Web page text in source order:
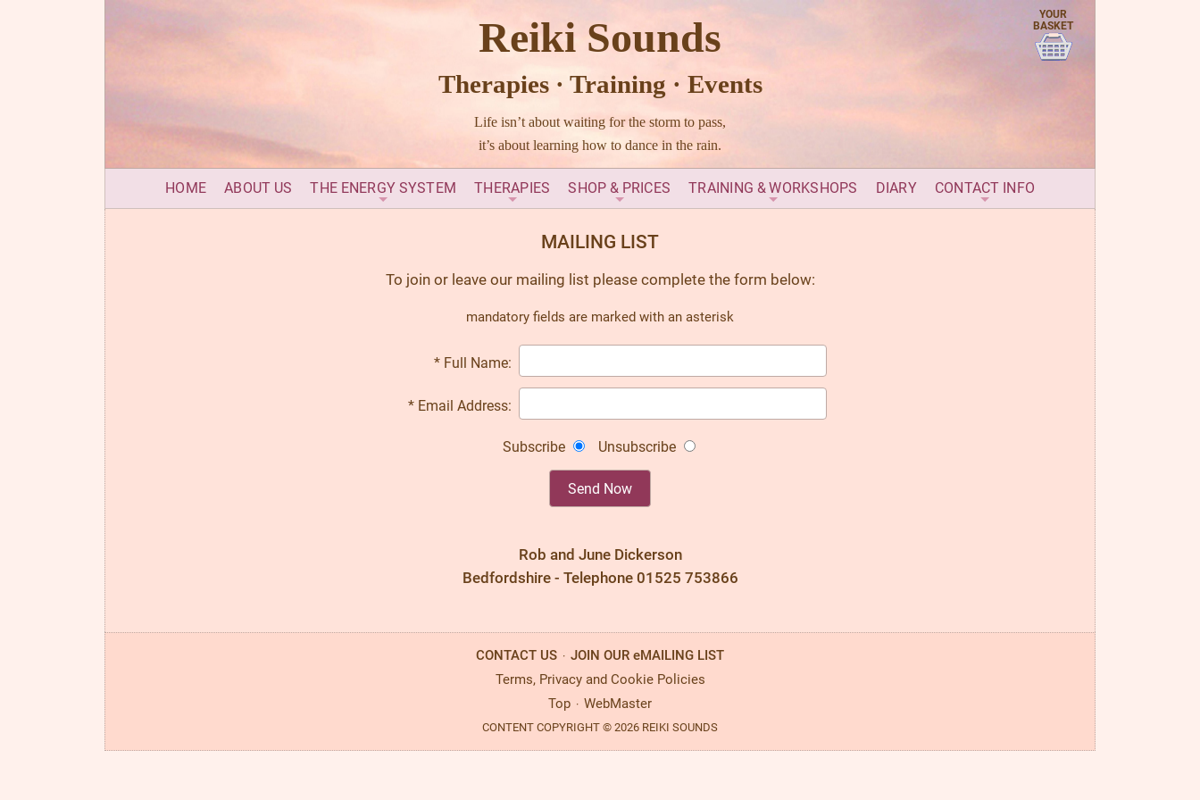
Reiki Sounds
Therapies · Training · Events
Life isn’t about waiting for the storm to pass,
it’s about learning how to dance in the rain.
YOUR
BASKET
HOME ABOUT US THE ENERGY SYSTEM THERAPIES SHOP & PRICES TRAINING & WORKSHOPS DIARY CONTACT INFO
MAILING LIST
To join or leave our mailing list please complete the form below:
mandatory fields are marked with an asterisk
* Full Name:
* Email Address:
Subscribe Unsubscribe
Rob and June Dickerson
Bedfordshire - Telephone 01525 753866
CONTACT US · JOIN OUR eMAILING LIST
Terms, Privacy and Cookie Policies
Top · WebMaster
CONTENT COPYRIGHT © 2026 REIKI SOUNDS